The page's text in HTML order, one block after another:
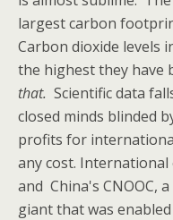
largest carbon
Carbon dioxide levels
the highest they have
that. Scientific data
closed minds blinded
profits for
any cost.
and China's CNOOC,
giant that was